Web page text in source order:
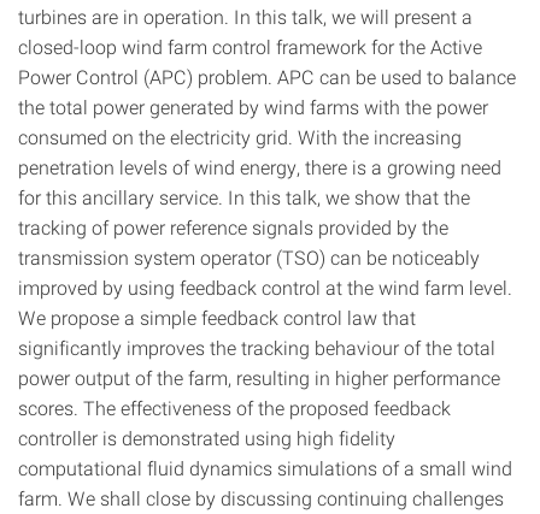
turbines are in operation. In this talk, we will present a
closed-loop wind farm control framework for the Active
Power Control (APC) problem. APC can be used to balance
the total power generated by wind farms with the power
consumed on the electricity grid. With the increasing
penetration levels of wind energy, there is a growing need
for this ancillary service. In this talk, we show that the
tracking of power reference signals provided by the
transmission system operator (TSO) can be noticeably
improved by using feedback control at the wind farm level.
We propose a simple feedback control law that
significantly improves the tracking behaviour of the total
power output of the farm, resulting in higher performance
scores. The effectiveness of the proposed feedback
controller is demonstrated using high fidelity
computational fluid dynamics simulations of a small wind
farm. We shall close by discussing continuing challenges